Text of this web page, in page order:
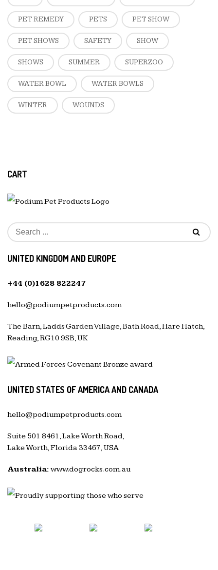
PET REMEDY PETS PET SHOW
PET SHOWS SAFETY SHOW
SHOWS SUMMER SUPERZOO
WATER BOWL WATER BOWLS
WINTER WOUNDS
CART
UNITED KINGDOM AND EUROPE
+44 (0)1628 822247
hello@podiumpetproducts.com
The Barn, Ladds Garden Village, Bath Road, Hare Hatch,
Reading, RG10 9SB, UK
UNITED STATES OF AMERICA AND CANADA
hello@podiumpetproducts.com
Suite 501 8461, Lake Worth Road,
Lake Worth, Florida 33467, USA
Australia: www.dogrocks.com.au